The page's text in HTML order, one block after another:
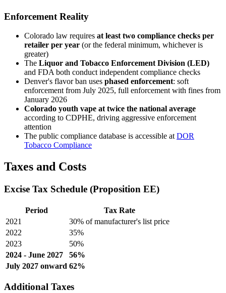
Enforcement Reality
Colorado law requires at least two compliance checks per
retailer per year (or the federal minimum, whichever is
greater)
The Liquor and Tobacco Enforcement Division (LED)
and FDA both conduct independent compliance checks
Denver's flavor ban uses phased enforcement: soft
enforcement from July 2025, full enforcement with fines from
January 2026
Colorado youth vape at twice the national average
according to CDPHE, driving aggressive enforcement
attention
The public compliance database is accessible at DOR
Tobacco Compliance
Taxes and Costs
Excise Tax Schedule (Proposition EE)
Period
Tax Rate
2021
30% of manufacturer's list price
2022
35%
2023
50%
2024 - June 2027
56%
July 2027 onward 62%
Additional Taxes